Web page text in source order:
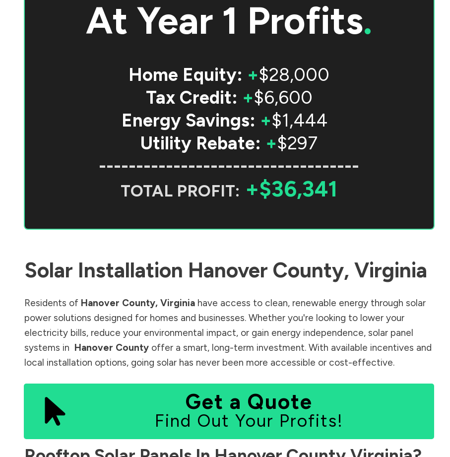
AtYear 1 Profits.
Home Equity: +$28,000
Tax Credit: +$6,600
Energy Savings: +$1,444
Utility Rebate: +$297
-----------------------------------
TOTAL PROFIT: +$36,341
Solar Installation Hanover County, Virginia
Residents of Hanover County, Virginia have access to clean, renewable energy through solar
power solutions designed for homes and businesses. Whether you're looking to lower your
electricity bills, reduce your environmental impact, or gain energy independence, solar panel
systems in Hanover County offer a smart, long-term investment. With available incentives and
local installation options, going solar has never been more accessible or cost-effective.
Get a Quote
Find Out Your Profits!